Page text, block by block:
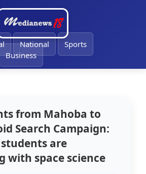
National
Sports
Business
from Mahoba to
Search Campaign:
are
with space science